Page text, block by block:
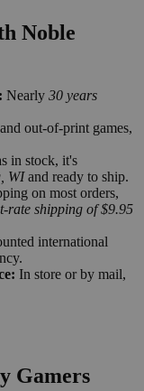
Noble
Nearly 30 years
out-of-print games,
in stock, it's
WIand ready to ship.
on most orders,
rate shipping of $9.95
international
In store or by mail,
Gamers